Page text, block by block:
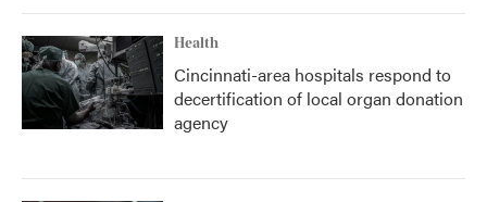
Health
Cincinnati-area hospitals respond to
decertification of local organ donation
agency